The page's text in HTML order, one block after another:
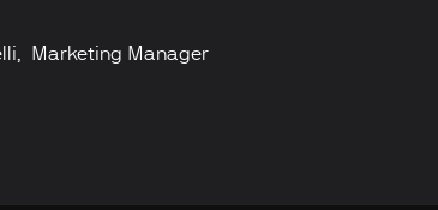
, Marketing Manager